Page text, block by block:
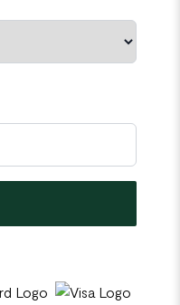
Ring quantity